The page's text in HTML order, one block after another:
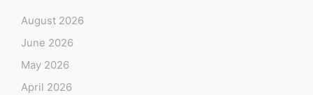
August 2026
June 2026
May 2026
April 2026